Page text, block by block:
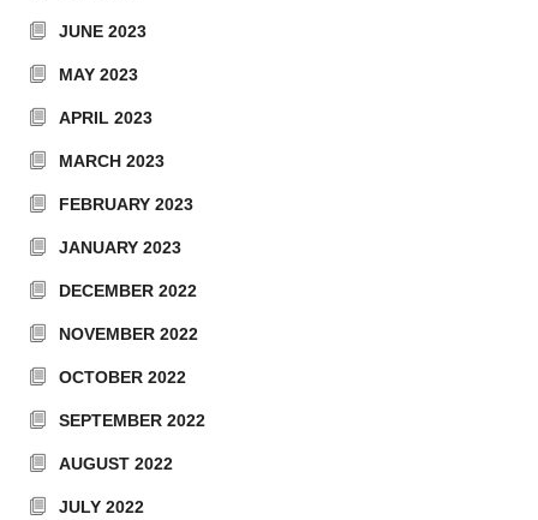
JUNE 2023
MAY 2023
APRIL 2023
MARCH 2023
FEBRUARY 2023
JANUARY 2023
DECEMBER 2022
NOVEMBER 2022
OCTOBER 2022
SEPTEMBER 2022
AUGUST 2022
JULY 2022